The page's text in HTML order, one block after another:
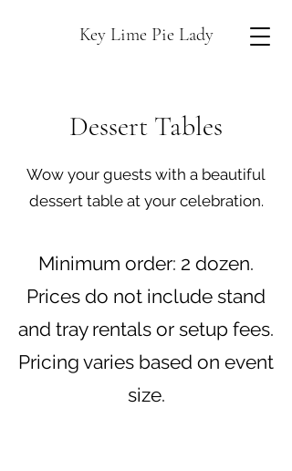
Key Lime Pie Lady
Dessert Tables
Wow your guests with a beautiful
dessert table at your celebration.
Minimum order: 2 dozen.
Prices do not include stand
and tray rentals or setup fees.
Pricing varies based on event
size.